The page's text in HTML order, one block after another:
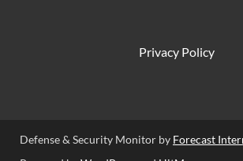
Privacy Policy
Defense & Security Monitor by Forecast